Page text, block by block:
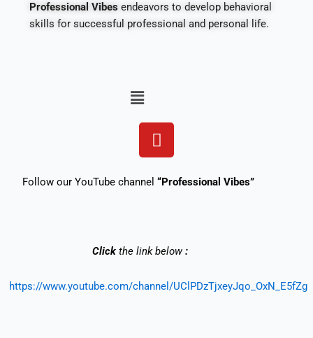
Professional Vibes endeavors to develop behavioral
skills for successful professional and personal life.
Menu
Y
o
t
Follow our YouTube channel“Professional Vibes”
Clickthe link below :
https://www.youtube.com/channel/UClPDzTjxeyJqo_OxN_E5fZg